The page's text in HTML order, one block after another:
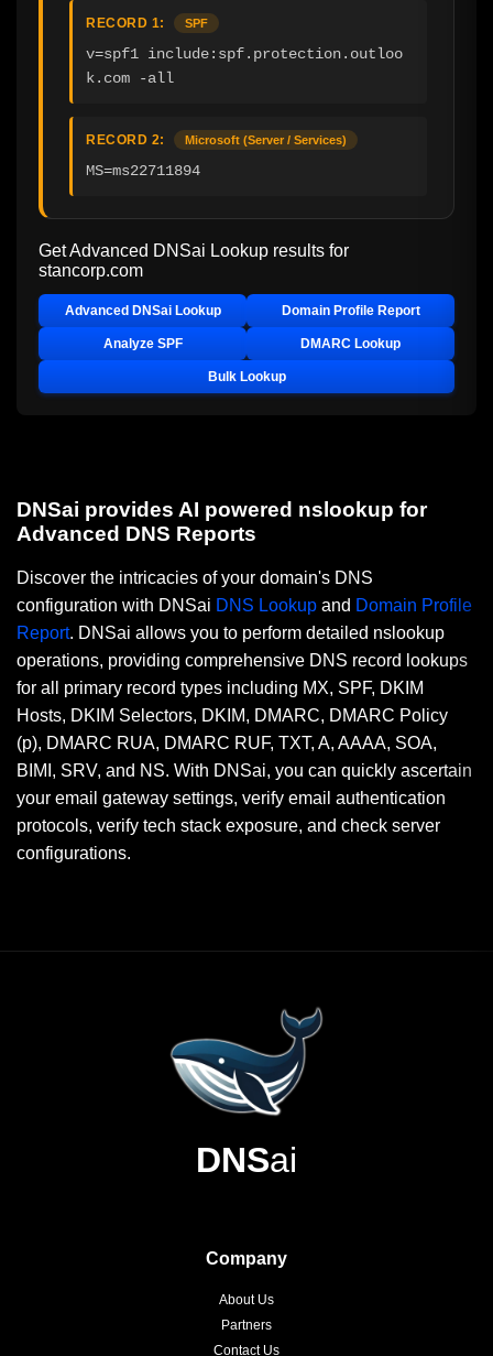
RECORD 1: SPF
v=spf1 include:spf.protection.outloo
k.com -all
RECORD 2: Microsoft (Server / Services)
MS=ms22711894
Get Advanced DNSai Lookup results for
stancorp.com
Advanced DNSai Lookup Domain Profile Report
Analyze SPF DMARC Lookup
Bulk Lookup
DNSai provides AI powered nslookup for
Advanced DNS Reports
Discover the intricacies of your domain's DNS
configuration with DNSai DNS Lookup and Domain Profile
Report. DNSai allows you to perform detailed nslookup
operations, providing comprehensive DNS record lookups
for all primary record types including MX, SPF, DKIM
Hosts, DKIM Selectors, DKIM, DMARC, DMARC Policy
(p), DMARC RUA, DMARC RUF, TXT, A, AAAA, SOA,
BIMI, SRV, and NS. With DNSai, you can quickly ascertain
your email gateway settings, verify email authentication
protocols, verify tech stack exposure, and check server
configurations.
DNSai
Company
About Us
Partners
Contact Us